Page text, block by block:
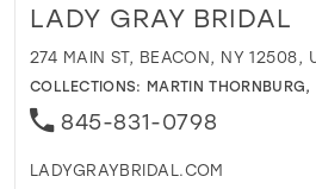
LADY GRAY BRIDAL
274 MAIN ST, BEACON, NY 12508,
COLLECTIONS: MARTIN THORNBURG,
845-831-0798
LADYGRAYBRIDAL.COM